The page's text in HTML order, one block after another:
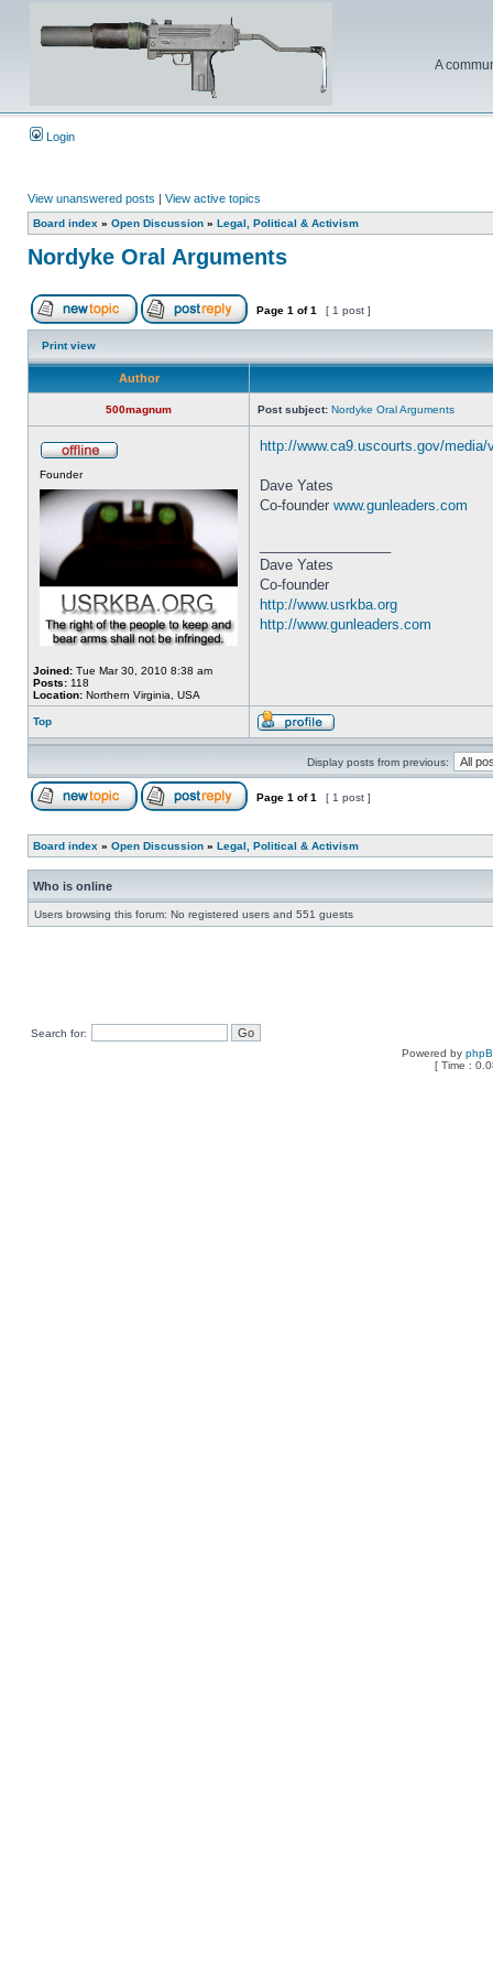
A
Login
View unanswered posts | View active topics
Board index » Open Discussion » Legal, Political & Activism
Nordyke Oral Arguments
Page 1 of1 [ 1 post ]
Print view
Author
500magnum Post subject: Nordyke Oral Arguments
Founder
Joined: Tue Mar 30, 2010 8:38 am
Posts: 118
Location: Northern Virginia, USA
http://www.ca9.uscourts.gov/media/
Dave Yates
Co-founder www.gunleaders.com
Dave Yates
Co-founder
http://www.usrkba.org
http://www.gunleaders.com
Top
Display posts from previous:
Page 1 of1 [ 1 post ]
Board index » Open Discussion » Legal, Political & Activism
Who is online
Users browsing this forum: No registered users and 551 guests
Search for:
Powered by
[ Time :